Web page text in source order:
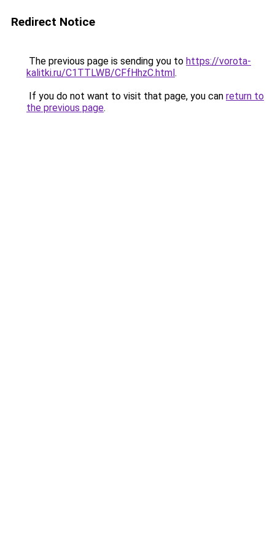
Redirect Notice
The previous page is sending you to https://vorota-
kalitki.ru/C1TTLWB/CFfHhzC.html.
If you do not want to visit that page, you can return to
the previous page.